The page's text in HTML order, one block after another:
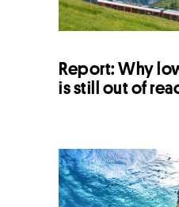
Report: Why
is still out of